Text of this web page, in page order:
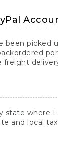
been
where
and local